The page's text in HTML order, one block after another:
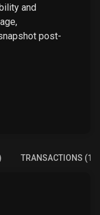
and
post-
TRANSACTIONS (1)